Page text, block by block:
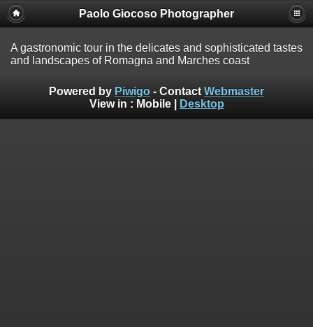
Paolo Giocoso Photographer
A gastronomic tour in the delicates and sophisticated tastes
and landscapes of Romagna and Marches coast
Powered by Piwigo - Contact Webmaster
View in : Mobile| Desktop